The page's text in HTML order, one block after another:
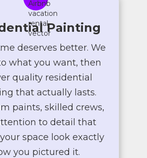
Painting
deserves better. We
what you want, then
quality residential
that actually lasts.
paints, skilled crews,
to detail that
space look exactly
you pictured it.